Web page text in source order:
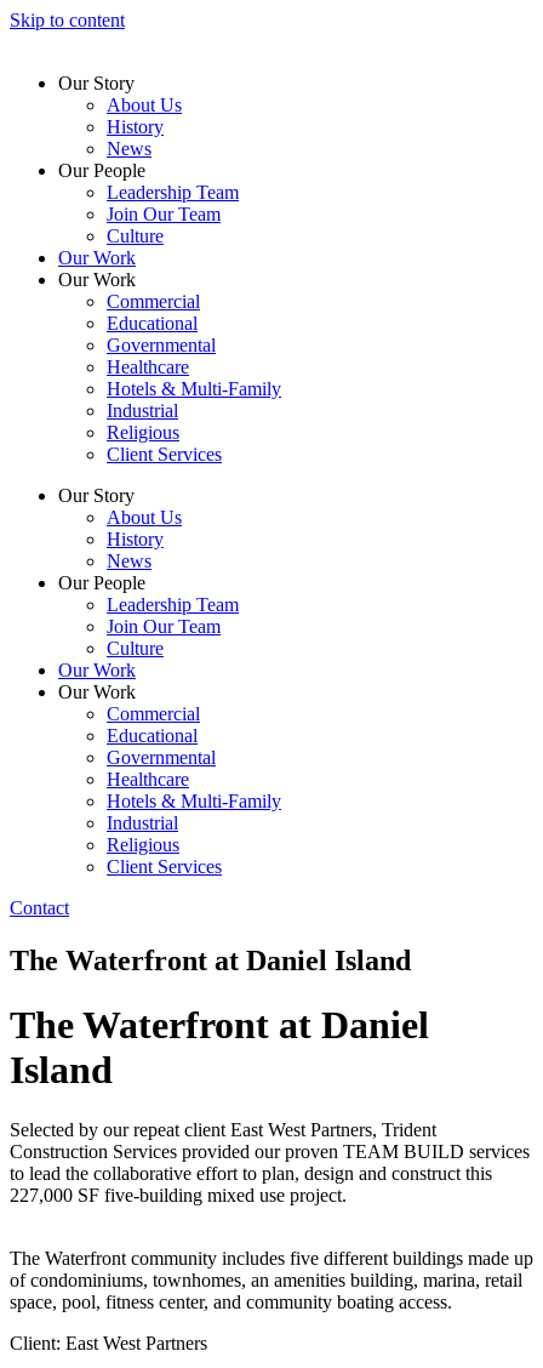
Skip to content
Our Story
About Us
History
News
Our People
Leadership Team
Join Our Team
Culture
Our Work
Our Work
Commercial
Educational
Governmental
Healthcare
Hotels & Multi-Family
Industrial
Religious
Client Services
Our Story
About Us
History
News
Our People
Leadership Team
Join Our Team
Culture
Our Work
Our Work
Commercial
Educational
Governmental
Healthcare
Hotels & Multi-Family
Industrial
Religious
Client Services
Contact
The Waterfront at Daniel Island
The Waterfront at Daniel
Island
Selected by our repeat client East West Partners, Trident
Construction Services provided our proven TEAM BUILD services
to lead the collaborative effort to plan, design and construct this
227,000 SF five-building mixed use project.
The Waterfront community includes five different buildings made up
of condominiums, townhomes, an amenities building, marina, retail
space, pool, fitness center, and community boating access.
Client: East West Partners